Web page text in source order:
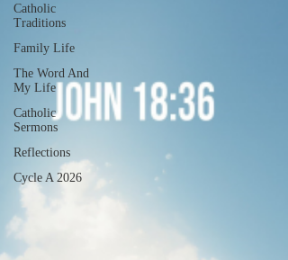
Catholic
Traditions
Family Life
The Word And
My Life
Catholic
Sermons
Reflections
Cycle A 2026